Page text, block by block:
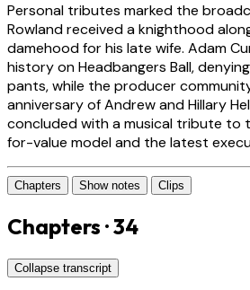
Personal tributes marked the
Rowland received a knighthood
damehood for his late wife. Adam
history on Headbangers Ball,
pants, while the producer
anniversary of Andrew and Hillary
concluded with a musical tribute to
for-value model and the latest
Chapters Show notes Clips
Chapters · 34
Collapse transcript